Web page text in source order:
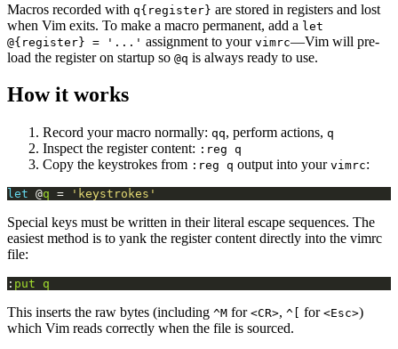
Macros recorded with q{register} are stored in registers and lost
when Vim exits. To make a macro permanent, add a let
@{register} = '...' assignment to your vimrc—Vim will pre-
load the register on startup so @q is always ready to use.
How it works
Record your macro normally: qq, perform actions, q
Inspect the register content: :reg q
Copy the keystrokes from :reg q output into your vimrc:
let @q = 'keystrokes'
Special keys must be written in their literal escape sequences. The
easiest method is to yank the register content directly into the vimrc
file:
: put q
This inserts the raw bytes (including ^M for <CR>, ^[ for <Esc>)
which Vim reads correctly when the file is sourced.